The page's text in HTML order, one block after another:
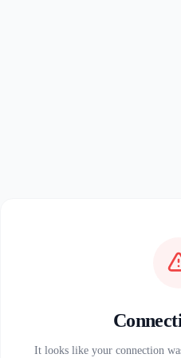
It looks like your connection